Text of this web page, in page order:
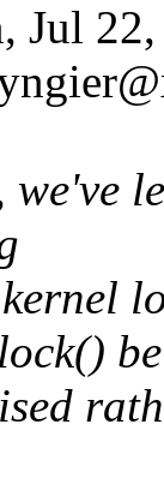
Jul
we've